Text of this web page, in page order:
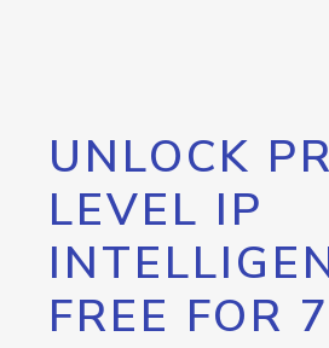
UNLOCK
LEVEL IP
FREE FOR